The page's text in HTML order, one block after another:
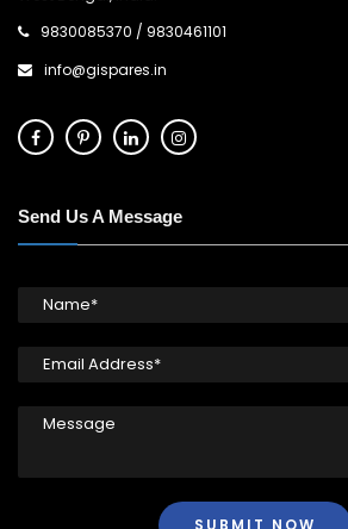
9830085370 / 9830461101
info@gispares.in
Send Us A Message